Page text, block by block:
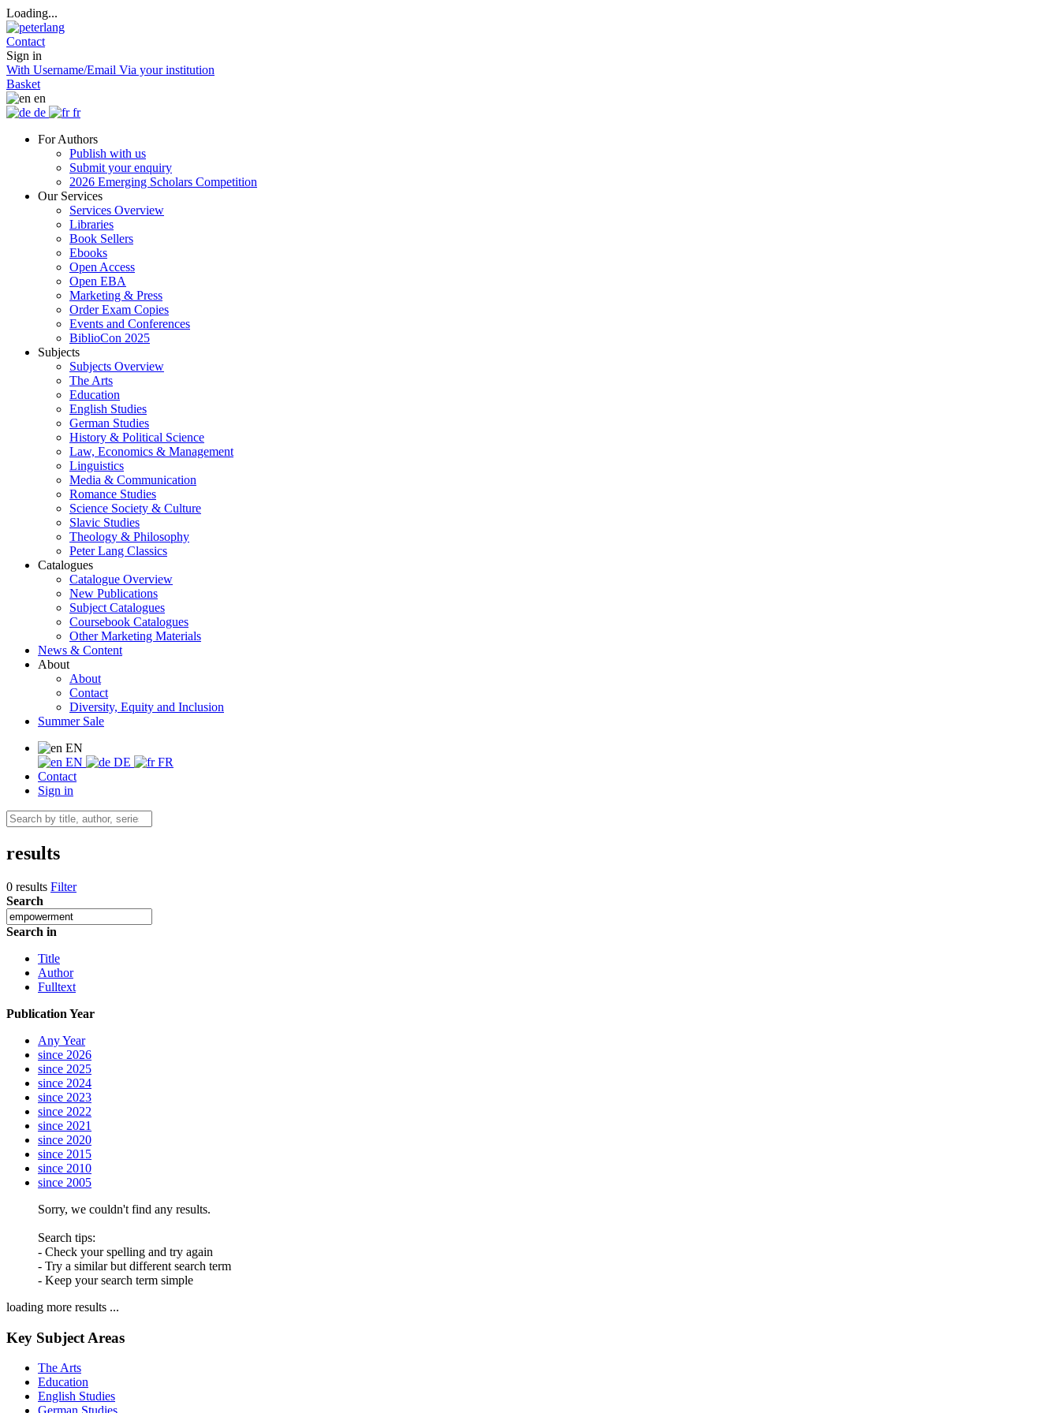
Loading...
Contact
Sign in
With Username/Email Via your institution
Basket
en
de
fr
For Authors
Publish with us
Submit your enquiry
2026 Emerging Scholars Competition
Our Services
Services Overview
Libraries
Book Sellers
Ebooks
Open Access
Open EBA
Marketing & Press
Order Exam Copies
Events and Conferences
BiblioCon 2025
Subjects
Subjects Overview
The Arts
Education
English Studies
German Studies
History & Political Science
Law, Economics & Management
Linguistics
Media & Communication
Romance Studies
Science Society & Culture
Slavic Studies
Theology & Philosophy
Peter Lang Classics
Catalogues
Catalogue Overview
New Publications
Subject Catalogues
Coursebook Catalogues
Other Marketing Materials
News & Content
About
About
Contact
Diversity, Equity and Inclusion
Summer Sale
EN
EN
DE
FR
Contact
Sign in
results
0 results Filter
Search
Search in
Title
Author
Fulltext
Publication Year
Any Year
since 2026
since 2025
since 2024
since 2023
since 2022
since 2021
since 2020
since 2015
since 2010
since 2005
Sorry, we couldn't find any results.
Search tips:
- Check your spelling and try again
- Try a similar but different search term
- Keep your search term simple
loading more results ...
Key Subject Areas
The Arts
Education
English Studies